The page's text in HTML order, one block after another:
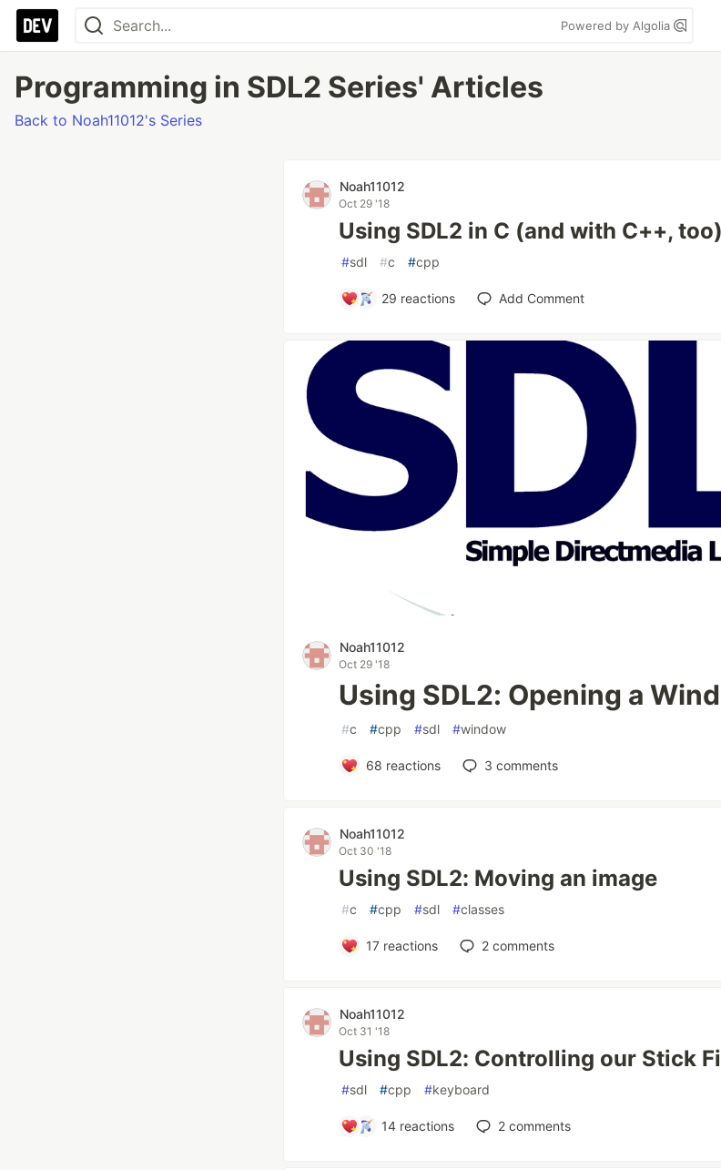
Powered by Algolia
Programming in SDL2 Series' Articles
Back to Noah11012's Series
Noah11012
Oct 29 '18
Using SDL2 in C (and with C++, too)
#sdl #c #cpp
29 reactions Add Comment
Noah11012
Oct 29 '18
Using SDL2: Opening a
#c #cpp #sdl #window
68 reactions 3 comments
Noah11012
Oct 30 '18
Using SDL2: Moving an image
#c #cpp #sdl #classes
17reactions 2comments
Noah11012
Oct 31 '18
Using SDL2: Controlling our Stick
#sdl #cpp #keyboard
14 reactions 2 comments